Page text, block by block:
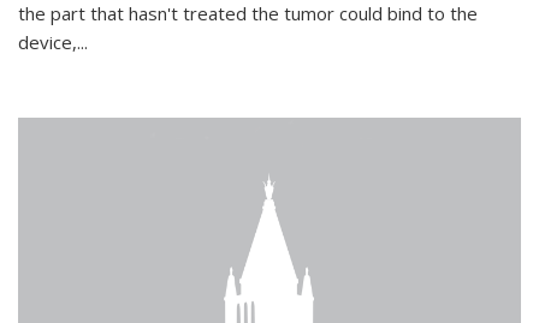
the part that hasn't treated the tumor could bind to the
device,...